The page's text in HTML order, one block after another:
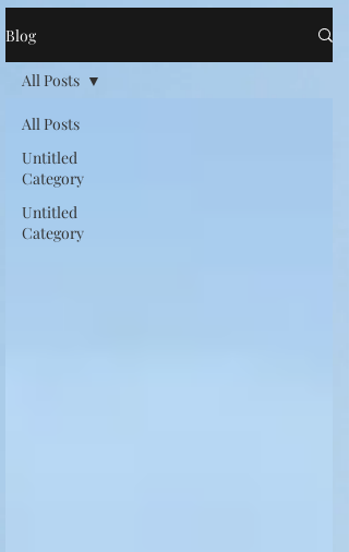
Blog
All Posts
Untitled
Category
Untitled
Category
All Posts